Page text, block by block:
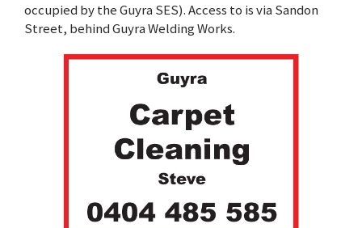
occupied by the Guyra SES). Access to is via Sandon
Street, behind Guyra Welding Works.